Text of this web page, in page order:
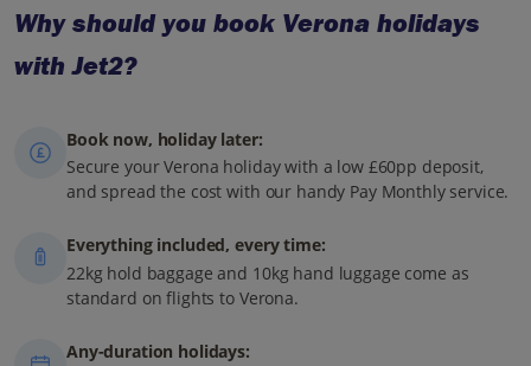
Why should you book Verona holidays
with Jet2?
Book now, holiday later:
Secure your Verona holiday with a low £60pp deposit,
and spread the cost with our handy Pay Monthly service.
Everything included, every time:
22kg hold baggage and 10kg hand luggage come as
standard on flights to Verona.
Any-duration holidays: